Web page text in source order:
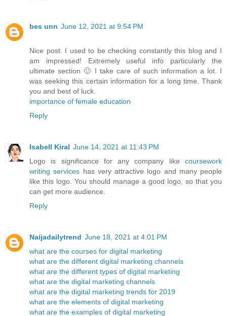
bes unn June 12, 2021 at 9:54 PM
Nice post. I used to be checking constantly this blog and I
am impressed! Extremely useful info particularly the
ultimate section 🙂 I take care of such information a lot. I
was seeking this certain information for a long time. Thank
you and best of luck.
importance of female education
Reply
Isabell Kiral June 14, 2021 at 11:43 PM
Logo is significance for any company like coursework
writing services has very attractive logo and many people
like this logo. You should manage a good logo, so that you
can get more audience.
Reply
Naijadailytrend June 18, 2021 at 4:01 PM
what are the courses for digital marketing
what are the different digital marketing channels
what are the different types of digital marketing
what are the digital marketing channels
what are the digital marketing trends for 2019
what are the elements of digital marketing
what are the examples of digital marketing